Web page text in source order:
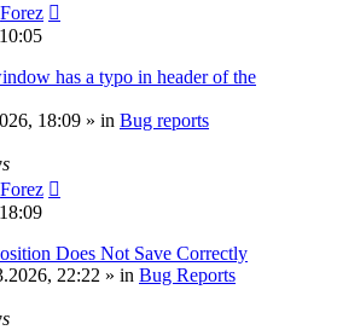
Forez
has a typo in header of the
18:09 » in Bug reports
Forez
Does Not Save Correctly
22:22 » in Bug Reports